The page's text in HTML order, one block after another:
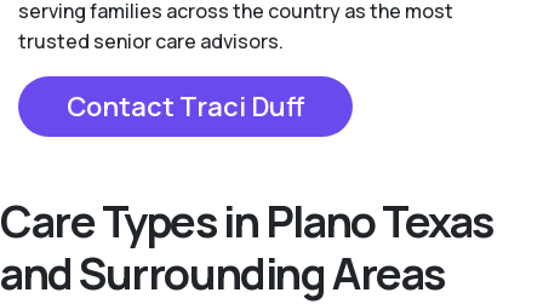
serving families across the country as the most
trusted senior care advisors.
Contact Traci Duff
Care Types in Plano Texas
and Surrounding Areas